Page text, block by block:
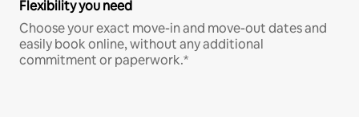
Flexibility you need
Choose your exact move-in and move-out dates and
easily book online, without any additional
commitment or paperwork.*